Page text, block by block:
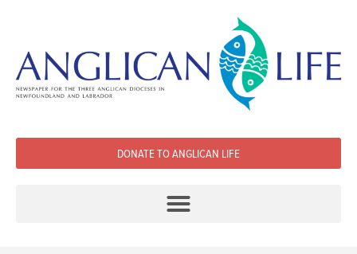
DONATE TO ANGLICAN LIFE